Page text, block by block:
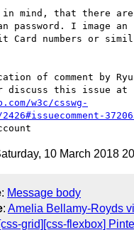
in mind, that there
password. I image an
Card numbers or
of comment by
w3c/csswg-
10 March 2018
: Message body
: Amelia Bellamy-Royds
grid][css-flexbox]